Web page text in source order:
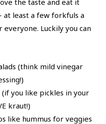
the taste and eat it
least a few forkfuls a
Luckily you can
(think mild vinegar
you like pickles in your
kraut!)
like hummus for veggies